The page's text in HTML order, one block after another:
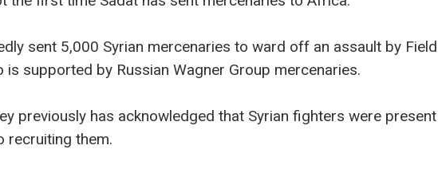
sent 5,000 Syrian mercenaries to ward off an assault by Field
is supported by Russian Wagner Group mercenaries.
previously has acknowledged that Syrian fighters were present
recruiting them.